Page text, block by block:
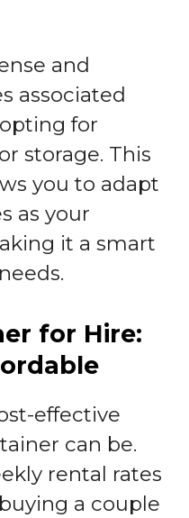
and
associated
for
storage. This
you to adapt
as your
it a smart
for Hire:
effective
can be.
rental rates
a couple